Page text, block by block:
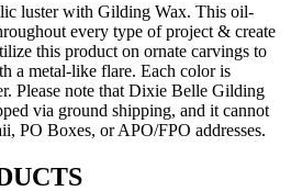
luster with Gilding Wax. This oil-
every type of project & create
this product on ornate carvings to
a metal-like flare. Each color is
Please note that Dixie Belle Gilding
via ground shipping, and it cannot
PO Boxes, or APO/FPO addresses.